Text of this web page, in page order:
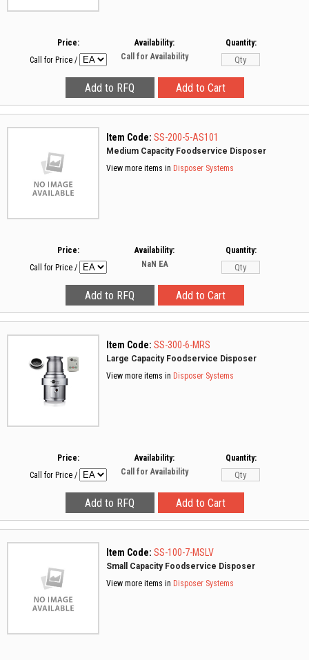
Price:
Call for Price /
Availability:
Call for Availability
Quantity:
Item Code: SS-200-5-AS101
Medium Capacity Foodservice Disposer
View more items in Disposer Systems
Price:
Call for Price /
Availability:
NaN EA
Quantity:
Item Code: SS-300-6-MRS
Large Capacity Foodservice Disposer
View more items in Disposer Systems
Price:
Call for Price /
Availability:
Call for Availability
Quantity:
Item Code: SS-100-7-MSLV
Small Capacity Foodservice Disposer
View more items in Disposer Systems